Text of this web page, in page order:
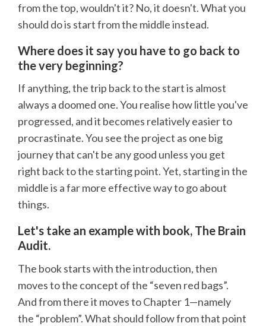
from the top, wouldn't it? No, it doesn't. What you
should do is start from the middle instead.
Where does it say you have to go back to
the very beginning?
If anything, the trip back to the start is almost
always a doomed one. You realise how little you've
progressed, and it becomes relatively easier to
procrastinate. You see the project as one big
journey that can't be any good unless you get
right back to the starting point. Yet, starting in the
middle is a far more effective way to go about
things.
Let's take an example with book, The Brain
Audit.
The book starts with the introduction, then
moves to the concept of the “seven red bags”.
And from there it moves to Chapter 1—namely
the “problem”. What should follow from that point